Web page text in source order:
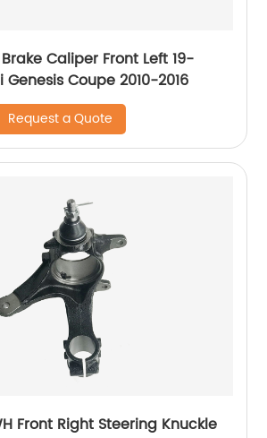
Brake Caliper Front Left 19-
Genesis Coupe 2010-2016
Request a Quote
Front Right Steering Knuckle